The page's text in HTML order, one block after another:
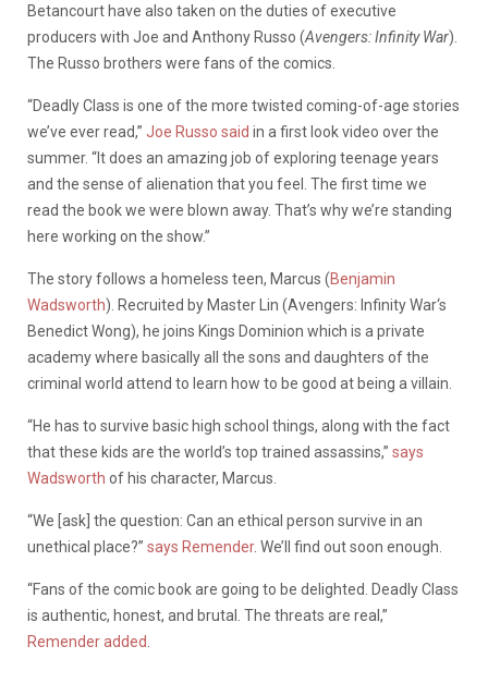
Betancourt have also taken on the duties of executive
producers with Joe and Anthony Russo (Avengers: Infinity War).
The Russo brothers were fans of the comics.
“Deadly Class is one of the more twisted coming-of-age stories
we’ve ever read,” Joe Russo said in a first look video over the
summer. “It does an amazing job of exploring teenage years
and the sense of alienation that you feel. The first time we
read the book we were blown away. That’s why we’re standing
here working on the show.”
The story follows a homeless teen, Marcus (Benjamin
Wadsworth). Recruited by Master Lin (Avengers: Infinity War‘s
Benedict Wong), he joins Kings Dominion which is a private
academy where basically all the sons and daughters of the
criminal world attend to learn how to be good at being a villain.
“He has to survive basic high school things, along with the fact
that these kids are the world’s top trained assassins,” says
Wadsworth of his character, Marcus.
“We [ask] the question: Can an ethical person survive in an
unethical place?” says Remender. We’ll find out soon enough.
“Fans of the comic book are going to be delighted. Deadly Class
is authentic, honest, and brutal. The threats are real,”
Remender added